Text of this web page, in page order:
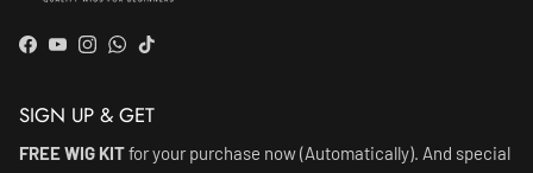
Facebook
YouTube
Instagram
WhatsApp
TikTok
SIGN UP & GET
FREE WIG KITfor your purchase now (Automatically). And special